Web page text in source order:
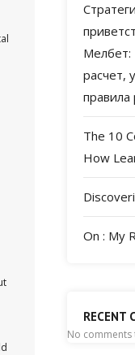
Мелбет:
расчет,
The 10
How
On : My
RECENT
No comments